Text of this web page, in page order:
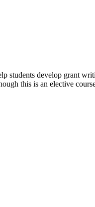
students develop grant
this is an elective